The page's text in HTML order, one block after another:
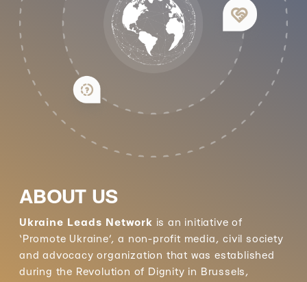
ABOUT US
Ukraine Leads Network is an initiative of
‘Promote Ukraine’, a non-profit media, civil society
and advocacy organization that was established
during the Revolution of Dignity in Brussels,